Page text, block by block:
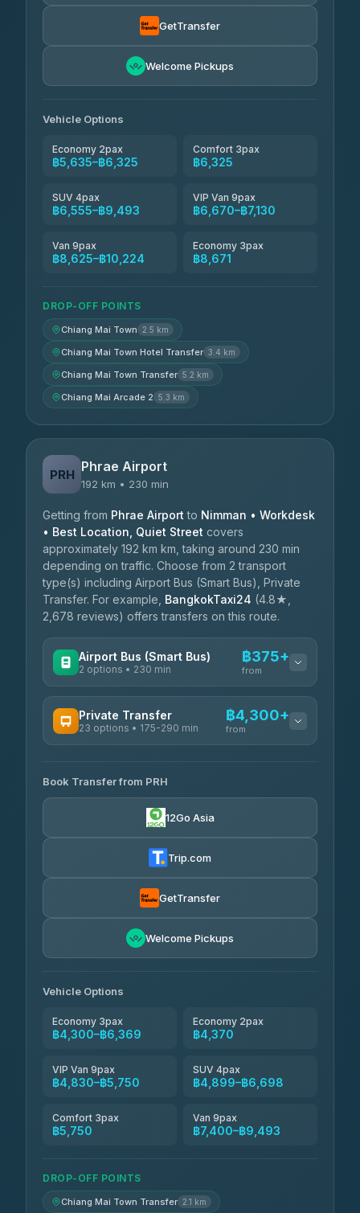
Freedom Tour Taxi Service
GetTransfer
Welcome Pickups
Vehicle Options
Economy 2pax
฿5,635–฿6,325
Comfort 3pax
฿6,325
SUV 4pax
฿6,555–฿9,493
VIP Van 9pax
฿6,670–฿7,130
Van 9pax
฿8,625–฿10,224
Economy 3pax
฿8,671
DROP-OFF POINTS
Chiang Mai Town 2.5 km
Chiang Mai Town Hotel Transfer 3.4 km
Chiang Mai Town Transfer 5.2 km
Chiang Mai Arcade 2 5.3 km
PRH Phrae Airport
192 km • 230 min
Getting from Phrae Airport to Nimman • Workdesk
• Best Location, Quiet Street covers
approximately 192 km km, taking around 230 min
depending on traffic. Choose from 2 transport
type(s) including Airport Bus (Smart Bus), Private
Transfer. For example, BangkokTaxi24 (4.8★,
2,678 reviews) offers transfers on this route.
Airport Bus (Smart Bus)
2 options • 230 min
฿375+
from
GreenBus ฿375-฿530
Private Transfer
23 options • 175-290 min
฿4,300+
from
Than Car Service
4.83(150)
฿4,370-฿5,750
Smart En Plus
Book Transfer from PRH
12Go Asia
Trip.com
GetTransfer
Welcome Pickups
Vehicle Options
Economy 3pax
฿4,300–฿6,369
Economy 2pax
฿4,370
VIP Van 9pax
฿4,830–฿5,750
SUV 4pax
฿4,899–฿6,698
Comfort 3pax
฿5,750
Van 9pax
฿7,400–฿9,493
DROP-OFF POINTS
Chiang Mai Town Transfer 2.1 km